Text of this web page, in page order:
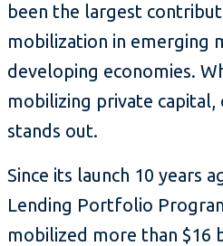
been the largest
mobilization in emerging
developing economies.
mobilizing private capital,
stands out.
Since its launch 10 years
Lending Portfolio
mobilized more than $16